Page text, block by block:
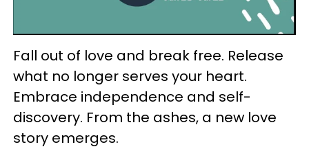
Fall out of love and break free. Release
what no longer serves your heart.
Embrace independence and self-
discovery. From the ashes, a new love
story emerges.